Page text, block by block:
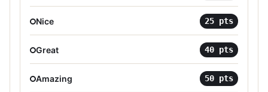
Nice 25 pts
Great 40 pts
Amazing 50 pts